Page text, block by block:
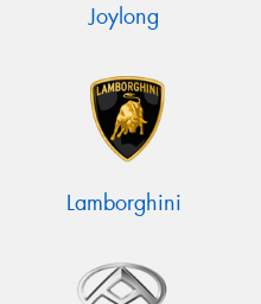
Joylong
Lamborghini